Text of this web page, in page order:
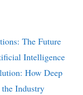
The Future
Intelligence
How Deep
the Industry